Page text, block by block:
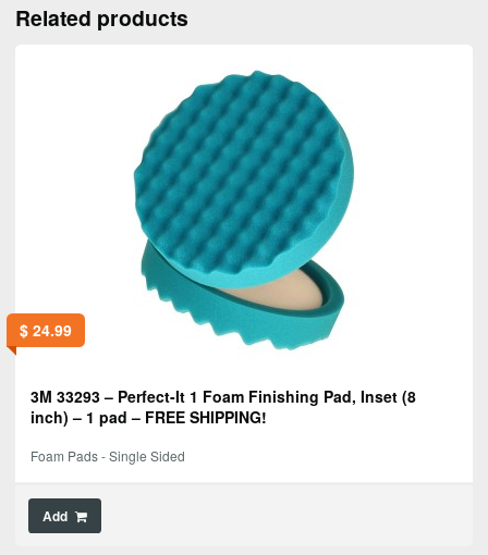
Related products
$24.99
3M 33293 – Perfect-It 1 Foam Finishing Pad, Inset (8
inch) – 1 pad – FREE SHIPPING!
Foam Pads - Single Sided
Add